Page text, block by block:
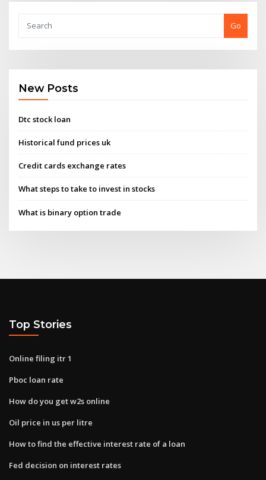
Go
New Posts
Dtc stock loan
Historical fund prices uk
Credit cards exchange rates
What steps to take to invest in stocks
What is binary option trade
Top Stories
Online filing itr 1
Pboc loan rate
How do you get w2s online
Oil price in us per litre
How to find the effective interest rate of a loan
Fed decision on interest rates